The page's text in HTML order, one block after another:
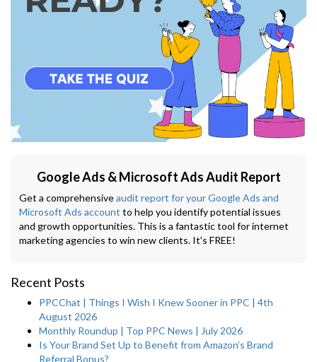
Google Ads & Microsoft Ads Audit Report
Get a comprehensiveaudit report for your Google Ads and
Microsoft Ads account to help you identify potential issues
and growth opportunities. This is a fantastic tool for internet
marketing agencies to win new clients. It's FREE!
Recent Posts
PPCChat | Things I Wish I Knew Sooner in PPC | 4th
August 2026
Monthly Roundup | Top PPC News | July 2026
Is Your Brand Set Up to Benefit from Amazon’s Brand
Referral Bonus?